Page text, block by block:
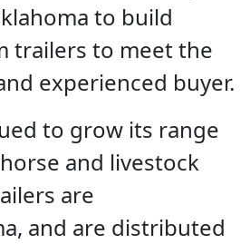
to build
trailers to meet the
experienced buyer.
to grow its range
and livestock
are
and are distributed